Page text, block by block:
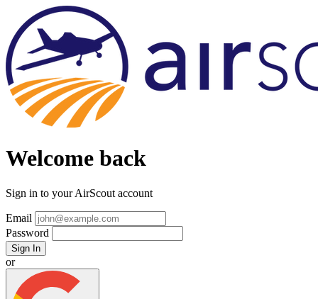
Welcome back
Sign in to your AirScout account
Email
Password
Sign In
or